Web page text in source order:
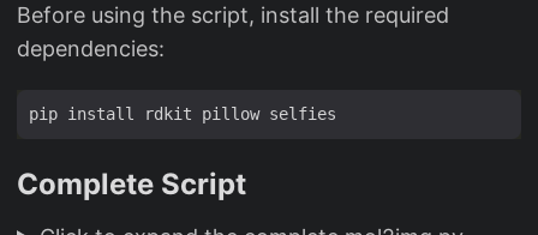
Before using the script, install the required
dependencies:
Complete Script